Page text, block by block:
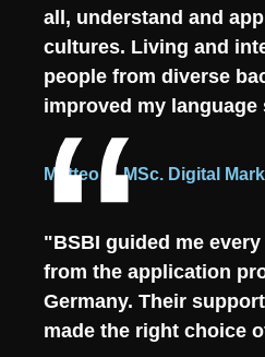
all, understand and
cultures. Living and
people from diverse
improved my
Matteo L, MSc. Digital
"BSBI guided me
from the application
Germany. Their
made the right choice